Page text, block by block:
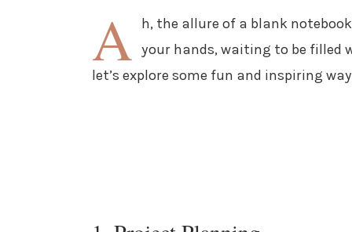
A h, the allure of a blank
your hands, waiting to be filled
let’s explore some fun and inspiring